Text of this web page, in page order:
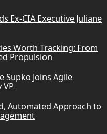
Ex-CIA Executive Juliane
Worth Tracking: From
Propulsion
Supko Joins Agile
VP
Automated Approach to